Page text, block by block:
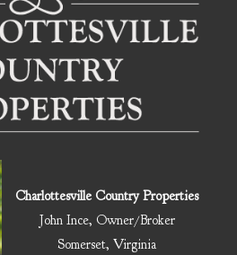
Charlottesville Country Properties
John Ince, Owner/Broker
Somerset, Virginia